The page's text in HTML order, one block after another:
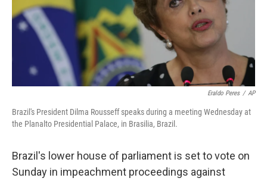
Eraldo Peres / AP
Brazil's President Dilma Rousseff speaks during a meeting Wednesday at
the Planalto Presidential Palace, in Brasilia, Brazil.
Brazil's lower house of parliament is set to vote on
Sunday in impeachment proceedings against